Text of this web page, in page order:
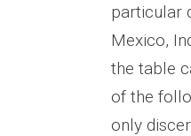
particular
Mexico,
the table
of the
only